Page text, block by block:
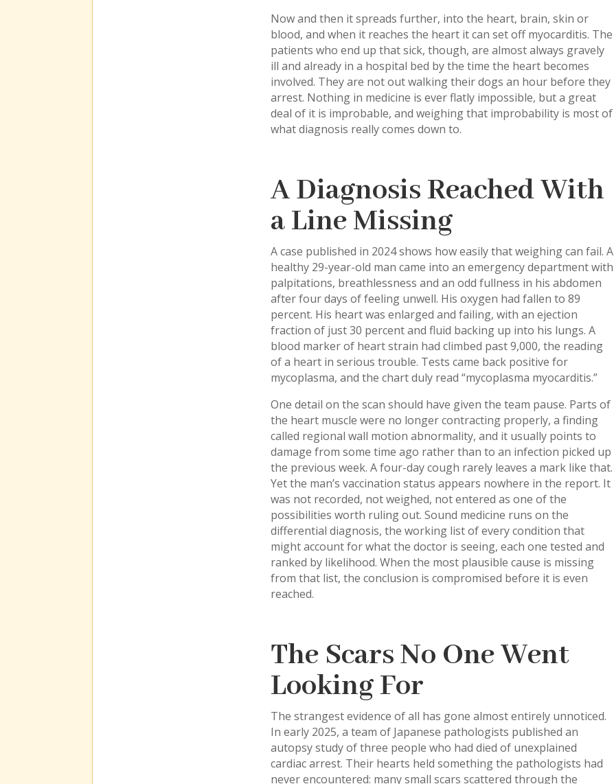
Now and then it spreads further, into the heart, brain, skin or
blood, and when it reaches the heart it can set off myocarditis. The
patients who end up that sick, though, are almost always gravely
ill and already in a hospital bed by the time the heart becomes
involved. They are not out walking their dogs an hour before they
arrest. Nothing in medicine is ever flatly impossible, but a great
deal of it is improbable, and weighing that improbability is most of
what diagnosis really comes down to.
A Diagnosis Reached With
a Line Missing
A case published in 2024 shows how easily that weighing can fail. A
healthy 29-year-old man came into an emergency department with
palpitations, breathlessness and an odd fullness in his abdomen
after four days of feeling unwell. His oxygen had fallen to 89
percent. His heart was enlarged and failing, with an ejection
fraction of just 30 percent and fluid backing up into his lungs. A
blood marker of heart strain had climbed past 9,000, the reading
of a heart in serious trouble. Tests came back positive for
mycoplasma, and the chart duly read “mycoplasma myocarditis.”
One detail on the scan should have given the team pause. Parts of
the heart muscle were no longer contracting properly, a finding
called regional wall motion abnormality, and it usually points to
damage from some time ago rather than to an infection picked up
the previous week. A four-day cough rarely leaves a mark like that.
Yet the man’s vaccination status appears nowhere in the report. It
was not recorded, not weighed, not entered as one of the
possibilities worth ruling out. Sound medicine runs on the
differential diagnosis, the working list of every condition that
might account for what the doctor is seeing, each one tested and
ranked by likelihood. When the most plausible cause is missing
from that list, the conclusion is compromised before it is even
reached.
The Scars No One Went
Looking For
The strangest evidence of all has gone almost entirely unnoticed.
In early 2025, a team of Japanese pathologists published an
autopsy study of three people who had died of unexplained
cardiac arrest. Their hearts held something the pathologists had
never encountered: many small scars scattered through the